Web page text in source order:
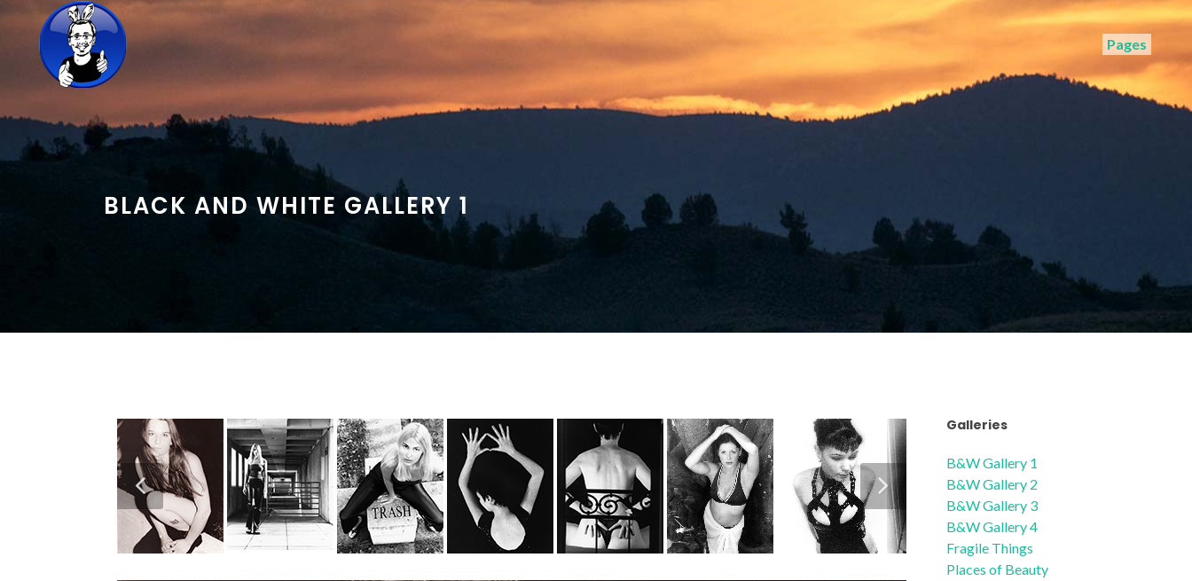
Pages
BLACK AND WHITE GALLERY 1
Galleries
B&W Gallery 1
B&W Gallery 2
B&W Gallery 3
B&W Gallery 4
Fragile Things
Places of Beauty